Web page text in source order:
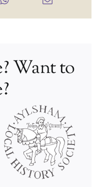
Want to